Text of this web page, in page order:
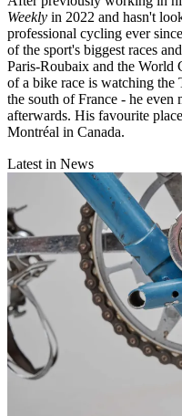
Weekly in 2022 and hasn't
professional cycling ever
of the sport's biggest races
Paris-Roubaix and the World
of a bike race is watching
the south of France - he even
afterwards. His favourite
Montréal in Canada.
Latest in News